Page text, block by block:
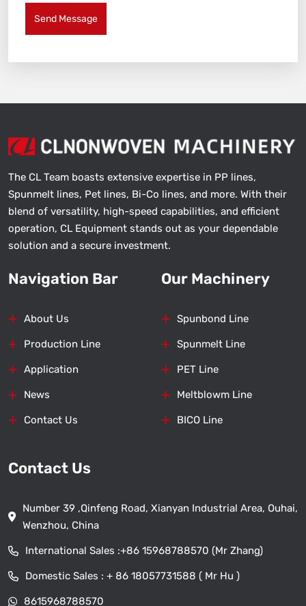
Send Message
The CL Team boasts extensive expertise in PP lines,
Spunmelt lines, Pet lines, Bi-Co lines, and more. With their
blend of versatility, high-speed capabilities, and efficient
operation, CL Equipment stands out as your dependable
solution and a secure investment.
Navigation Bar
About Us
Production Line
Application
News
Contact Us
Our Machinery
Spunbond Line
Spunmelt Line
PET Line
Meltblowm Line
BICO Line
Contact Us
Number 39 ,Qinfeng Road, Xianyan Industrial Area, Ouhai,
Wenzhou, China
International Sales :+86 15968788570 (Mr Zhang)
Domestic Sales : + 86 18057731588 ( Mr Hu )
8615968788570